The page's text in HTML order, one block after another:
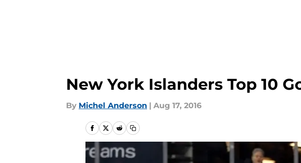
New York Islanders Top 10
By Michel Anderson | Aug 17, 2016